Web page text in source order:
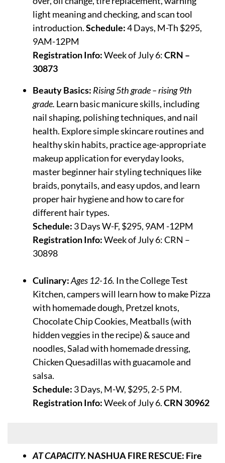
light meaning and checking, and scan tool
introduction.Schedule:4 Days, M-Th $295,
9AM-12PM
Registration Info:Week of July 6:CRN –
30873
Beauty Basics: Rising 5th grade – rising 9th
grade. Learn basic manicure skills, including
nail shaping, polishing techniques, and nail
health. Explore simple skincare routines and
healthy skin habits, practice age-appropriate
makeup application for everyday looks,
master beginner hair styling techniques like
braids, ponytails, and easy updos, and learn
proper hair hygiene and how to care for
different hair types.
Schedule: 3 Days W-F, $295, 9AM -12PM
Registration Info:Week of July 6: CRN –
30898
Culinary:Ages 12-16. In the College Test
Kitchen, campers will learn how to makePizza
with homemade dough, Pretzel knots,
Chocolate Chip Cookies, Meatballs (with
hidden veggies in the recipe) & sauce and
noodles, Salad with homemade dressing,
Chicken Quesadillas with guacamole and
salsa.
Schedule: 3 Days, M-W, $295, 2-5 PM.
Registration Info:Week of July 6.CRN 30962
AT CAPACITY. NASHUA FIRE RESCUE: Fire